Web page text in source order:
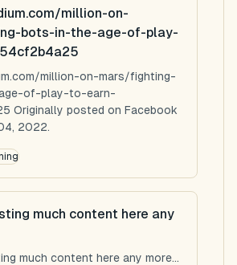
million-on-
bots-in-the-age-of-play-
million-on-mars/fighting-
of-play-to-earn-
Originally posted on Facebook
2022.
much content here any
much content here any more...